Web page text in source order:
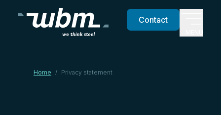
Contact
Home / Privacy statement